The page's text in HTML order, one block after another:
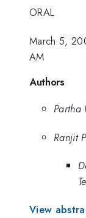
ORAL
March 5,
AM
Authors
Partha
Ranjit
View